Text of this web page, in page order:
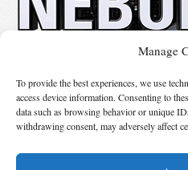
Manage
To provide the best experiences, we use
access device information. Consenting to
data such as browsing behavior or unique
withdrawing consent, may adversely affect
Suggest